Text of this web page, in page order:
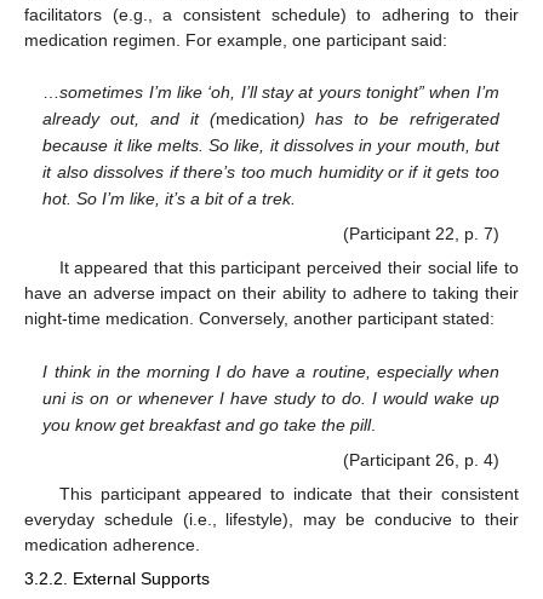
facilitators (e.g., a consistent schedule) to adhering to their
medication regimen. For example, one participant said:
…sometimes I’m like ‘oh, I’ll stay at yours tonight” when I’m
already out, and it (medication) has to be refrigerated
because it like melts. So like, it dissolves in your mouth, but
it also dissolves if there’s too much humidity or if it gets too
hot. So I’m like, it’s a bit of a trek.
(Participant 22, p. 7)
It appeared that this participant perceived their social life to
have an adverse impact on their ability to adhere to taking their
night-time medication. Conversely, another participant stated:
I think in the morning I do have a routine, especially when
uni is on or whenever I have study to do. I would wake up
you know get breakfast and go take the pill.
(Participant 26, p. 4)
This participant appeared to indicate that their consistent
everyday schedule (i.e., lifestyle), may be conducive to their
medication adherence.
3.2.2. External Supports